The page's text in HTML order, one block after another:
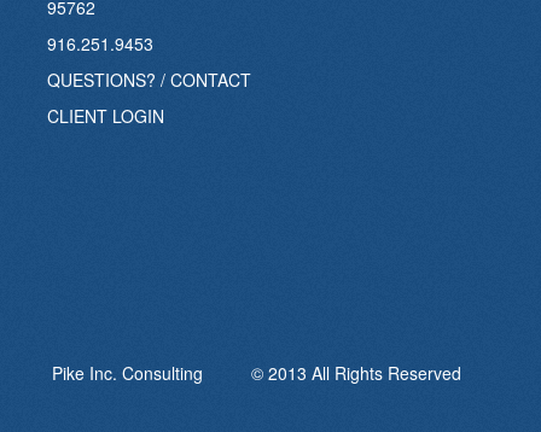
95762
916.251.9453
QUESTIONS? / CONTACT
CLIENT LOGIN
Pike Inc. Consulting © 2013 All Rights Reserved